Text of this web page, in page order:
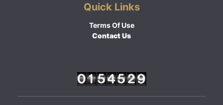
Quick Links
Terms Of Use
Contact Us